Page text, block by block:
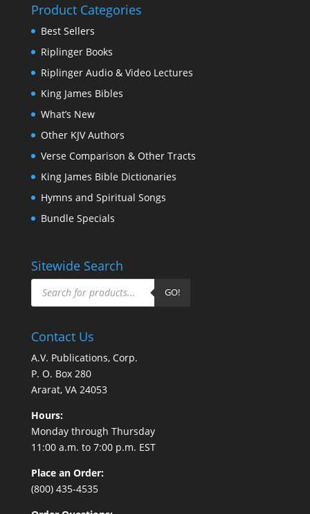
Product Categories
Best Sellers
Riplinger Books
Riplinger Audio & Video Lectures
King James Bibles
What’s New
Other KJV Authors
Verse Comparison & Other Tracts
King James Bible Dictionaries
Hymns and Spiritual Songs
Bundle Specials
Sitewide Search
Products
search GO!
Contact Us
A.V. Publications, Corp.
P. O. Box 280
Ararat, VA 24053
Hours:
Monday through Thursday
11:00 a.m. to 7:00 p.m. EST
Place an Order:
(800) 435-4535